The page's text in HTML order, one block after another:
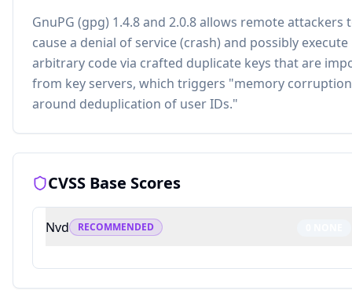
GnuPG (gpg) 1.4.8 and 2.0.8 allows remote attackers
cause a denial of service (crash) and possibly execute
arbitrary code via crafted duplicate keys that are
from key servers, which triggers "memory corruption
around deduplication of user IDs."
CVSS Base Scores
Nvd RECOMMENDED